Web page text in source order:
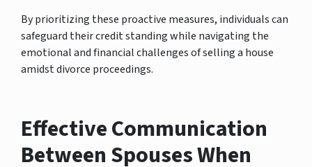
By prioritizing these proactive measures, individuals can
safeguard their credit standing while navigating the
emotional and financial challenges of selling a house
amidst divorce proceedings.
Effective Communication
Between Spouses When